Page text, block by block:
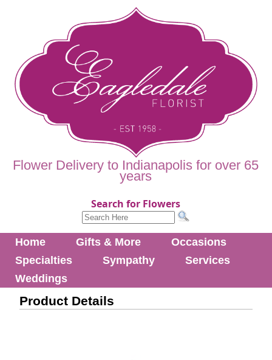
Flower Delivery to Indianapolis for over 65
years
Search for Flowers
Home Gifts & More
Occasions
Specialties
Sympathy
Services
Weddings
Product Details